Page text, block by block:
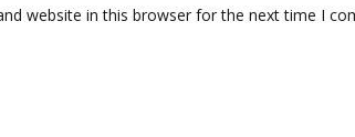
website in this browser for the next time I